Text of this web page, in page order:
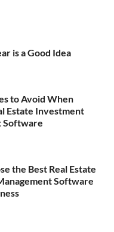
is a Good Idea
to Avoid When
Estate Investment
Software
the Best Real Estate
Software